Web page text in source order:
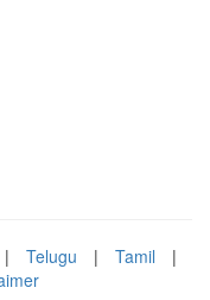
| Telugu | Tamil
|